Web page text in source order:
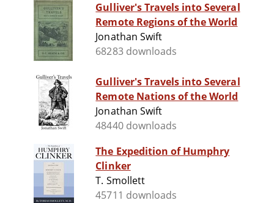
Gulliver's Travels into Several
Remote Regions of the World
Jonathan Swift
68283 downloads
Gulliver's Travels into Several
Remote Nations of the World
Jonathan Swift
48440 downloads
The Expedition of Humphry
Clinker
T. Smollett
45711 downloads